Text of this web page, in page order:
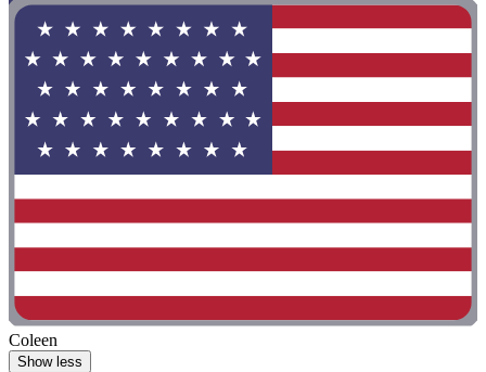
Coleen
Show less